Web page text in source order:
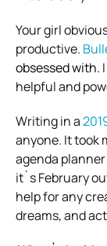
Your girl
productive.
obsessed with.
helpful and
Writing in a
anyone. It took
agenda planner
it`s February
help for any
dreams, and